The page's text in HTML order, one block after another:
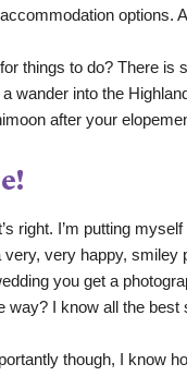
options.
things to do? There is
wander into the
after your
right. I’m putting
very, very happy, smiley
you get a
way? I know all the best
though, I know